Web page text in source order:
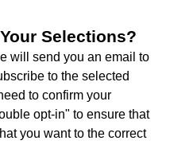
Selections?
will send you an email to
to the selected
to confirm your
opt-in" to ensure that
you want to the correct